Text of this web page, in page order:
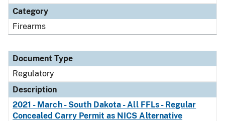
Category
Firearms
Document Type
Regulatory
Description
2021 - March - South Dakota - All FFLs - Regular
Concealed Carry Permit as NICS Alternative